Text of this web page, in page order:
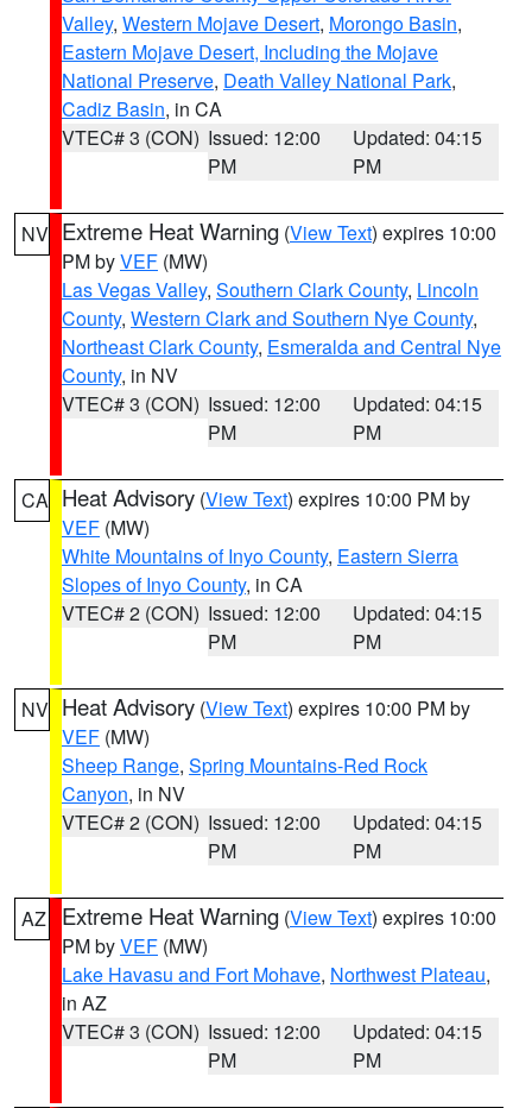
Valley, Western Mojave Desert, Morongo Basin,
Eastern Mojave Desert, Including the Mojave
National Preserve, Death Valley National Park,
Cadiz Basin, in CA
VTEC# 3 (CON) Issued: 12:00
PM
Updated: 04:15
PM
NV Extreme Heat Warning (View Text) expires 10:00
PM byVEF (MW)
Las Vegas Valley, Southern Clark County, Lincoln
County, Western Clark and Southern Nye County,
Northeast Clark County, Esmeralda and Central Nye
County, in NV
VTEC# 3 (CON) Issued: 12:00
PM
Updated: 04:15
PM
CA Heat Advisory (View Text) expires 10:00 PM by
VEF (MW)
White Mountains of Inyo County, Eastern Sierra
Slopes of Inyo County, in CA
VTEC# 2 (CON) Issued: 12:00
PM
Updated: 04:15
PM
NV Heat Advisory (View Text) expires 10:00 PM by
VEF (MW)
Sheep Range, Spring Mountains-Red Rock
Canyon, in NV
VTEC# 2 (CON) Issued: 12:00
PM
Updated: 04:15
PM
AZ Extreme Heat Warning (View Text) expires 10:00
PM byVEF (MW)
Lake Havasu and Fort Mohave, Northwest Plateau,
in AZ
VTEC# 3 (CON) Issued: 12:00
PM
Updated: 04:15
PM